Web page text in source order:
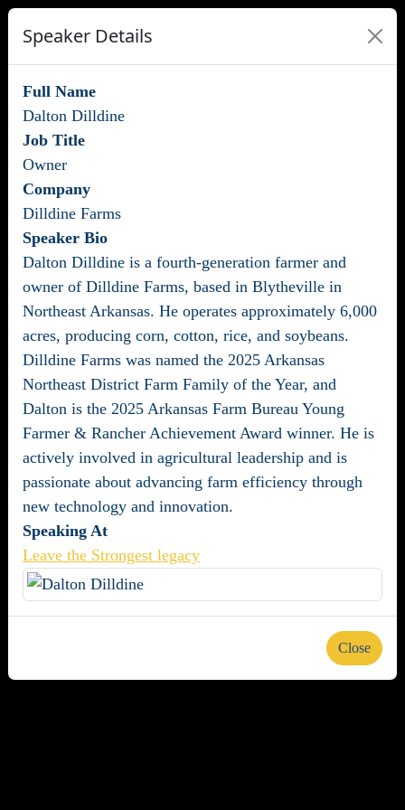
Speaker Details
Full Name
Dalton Dilldine
Job Title
Owner
Company
Dilldine Farms
Speaker Bio
Dalton Dilldine is a fourth-generation farmer and
owner of Dilldine Farms, based in Blytheville in
Northeast Arkansas. He operates approximately 6,000
acres, producing corn, cotton, rice, and soybeans.
Dilldine Farms was named the 2025 Arkansas
Northeast District Farm Family of the Year, and
Dalton is the 2025 Arkansas Farm Bureau Young
Farmer & Rancher Achievement Award winner. He is
actively involved in agricultural leadership and is
passionate about advancing farm efficiency through
new technology and innovation.
Speaking At
Leave the Strongest legacy
Close